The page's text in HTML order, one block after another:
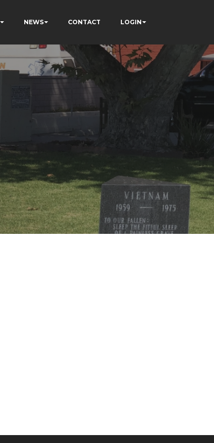
NEWS CONTACT LOGIN